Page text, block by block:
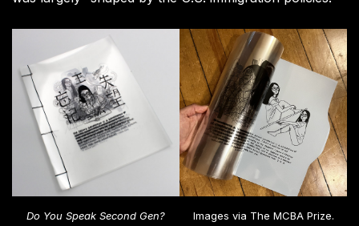
Do You Speak Second Gen?
Images via The MCBA Prize.